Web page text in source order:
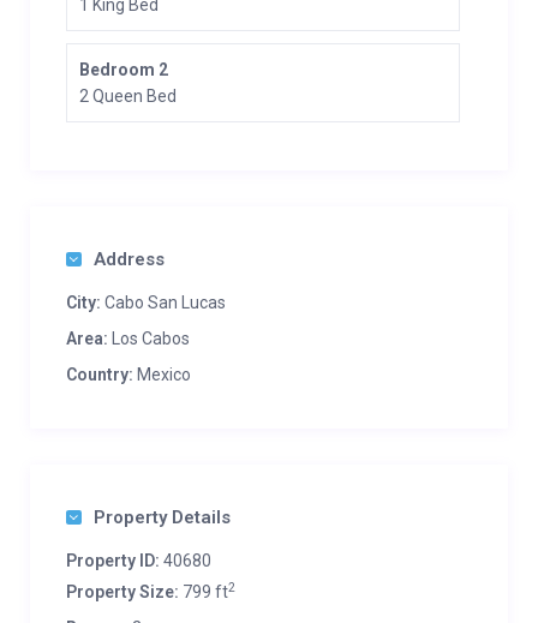
1 King Bed
Bedroom 2
2 Queen Bed
Address
City: Cabo San Lucas
Area:
Los Cabos
Country: Mexico
Property Details
Property ID: 40680
Property Size: 799 ft2